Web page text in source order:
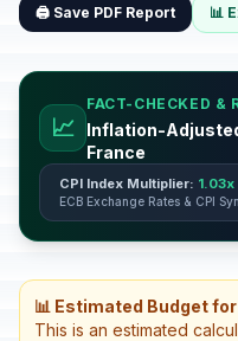
🖨️ Save PDF Report 📊
📈
FACT-CHECKED &
Inflation-
France
CPI Index Multiplier: 1.03x
ECB Exchange Rates & CPI
📊 Estimated Budget
This is an estimated